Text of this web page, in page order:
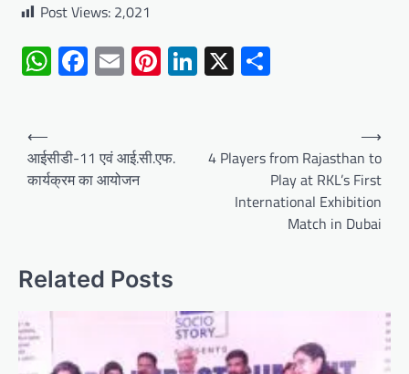
Post Views: 2,021
WhatsApp
Facebook
EmailPinterest
LinkedIn
X
Post
navigation
⟵
आईसीडी-11 एवं आई.सी.एफ.
कार्यक्रम का आयोजन
4 Players from Rajasthan to
Play at RKL’s First
International Exhibition
Match in Dubai
⟶
Related Posts